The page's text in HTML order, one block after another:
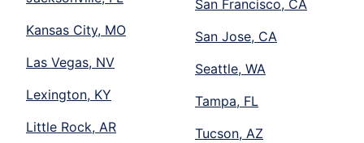
Kansas City, MO
Las Vegas, NV
Lexington, KY
Little Rock, AR
San Francisco, CA
San Jose, CA
Seattle, WA
Tampa, FL
Tucson, AZ